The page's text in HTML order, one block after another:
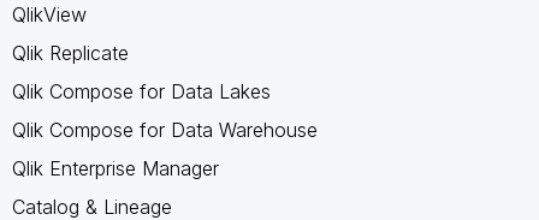
QlikView
Qlik Replicate
Qlik Compose for Data Lakes
Qlik Compose for Data Warehouse
Qlik Enterprise Manager
Catalog & Lineage